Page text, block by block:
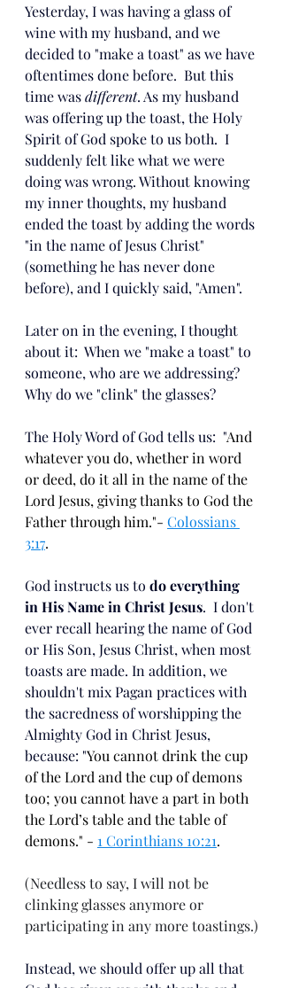
Yesterday, I was having a glass of
wine with my husband, and we
decided to "make a toast" as we have
oftentimes done before.  But this
time was different. As my husband
was offering up the toast, the Holy
Spirit of God spoke to us both.  I
suddenly felt like what we were
doing was wrong. Without knowing
my inner thoughts, my husband
ended the toast by adding the words
"in the name of Jesus Christ"
(something he has never done
before), and I quickly said, "Amen".
Later on in the evening, I thought
about it:  When we "make a toast" to
someone, who are we addressing?
Why do we "clink" the glasses?
The Holy Word of God tells us:  "And
whatever you do, whether in word
or deed, do it all in the name of the
Lord Jesus, giving thanks to God the
Father through him."- Colossians
3:17.
God instructs us to do everything
in His Name in Christ Jesus.  I don't
ever recall hearing the name of God
or His Son, Jesus Christ, when most
toasts are made. In addition, we
shouldn't mix Pagan practices with
the sacredness of worshipping the
Almighty God in Christ Jesus,
because: "You cannot drink the cup
of the Lord and the cup of demons
too; you cannot have a part in both
the Lord’s table and the table of
demons." - 1 Corinthians 10:21.
(Needless to say, I will not be
clinking glasses anymore or
participating in any more toastings.)
Instead, we should offer up all that